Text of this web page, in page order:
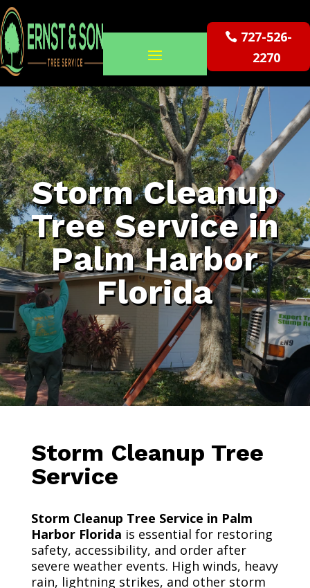
727-526-
2270
Storm Cleanup
Tree Service in
Palm Harbor
Florida
Storm Cleanup Tree
Service
Storm Cleanup Tree Service in Palm
Harbor Florida is essential for restoring
safety, accessibility, and order after
severe weather events. High winds, heavy
rain, lightning strikes, and other storm